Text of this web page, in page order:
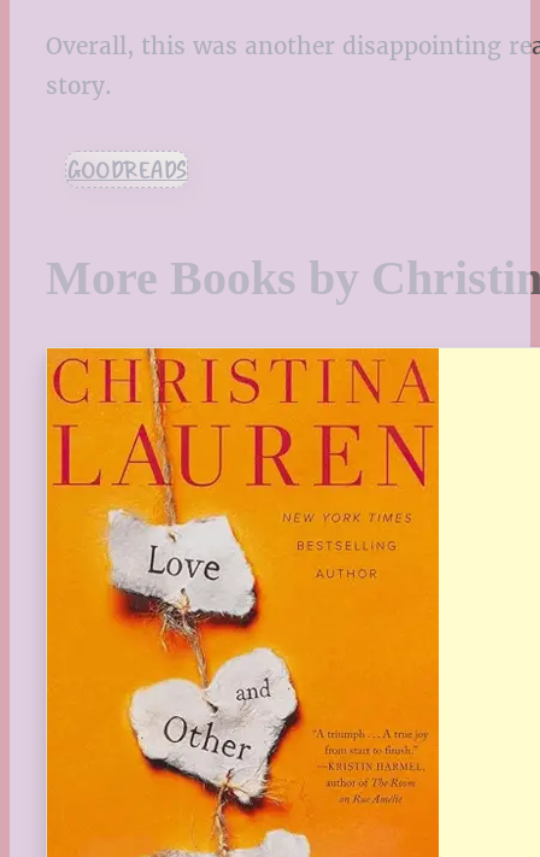
Overall, this was another disappointing
story.
GOODREADS
More Books by